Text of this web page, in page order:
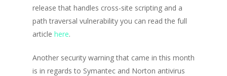
release that handles cross-site scripting and a
path traversal vulnerability you can read the full
article here.
Another security warning that came in this month
is in regards to Symantec and Norton antivirus